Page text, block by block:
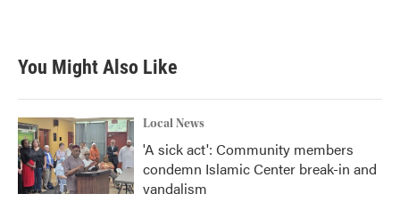
You Might Also Like
Local News
'A sick act': Community members
condemn Islamic Center break-in and
vandalism